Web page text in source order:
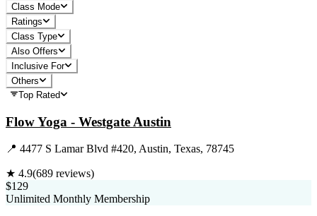
Class Mode
Ratings
Class Type
Also Offers
Inclusive For
Others
Top Rated
Flow Yoga - Westgate Austin
📍 4477 S Lamar Blvd #420, Austin, Texas, 78745
★ 4.9(689 reviews)
$129
Unlimited Monthly Membership